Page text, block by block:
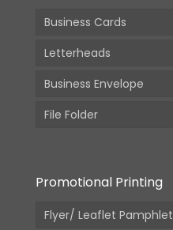
Business Cards
Letterheads
Business Envelope
File Folder
Promotional Printing
Flyer/ Leaflet Pamphlet